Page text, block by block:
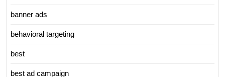
banner ads
behavioral targeting
best
best ad campaign